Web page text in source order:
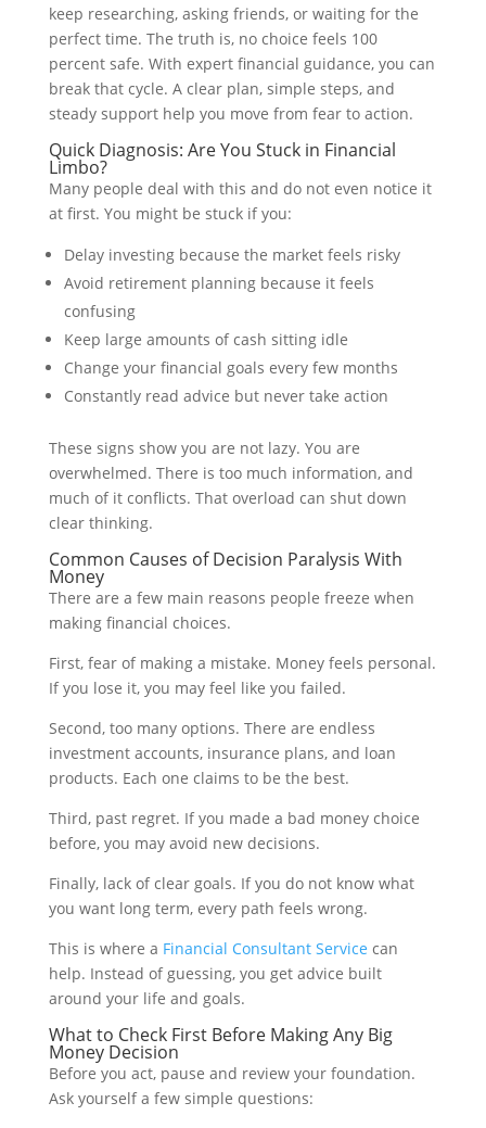
keep researching, asking friends, or waiting for the
perfect time. The truth is, no choice feels 100
percent safe. With expert financial guidance, you can
break that cycle. A clear plan, simple steps, and
steady support help you move from fear to action.
Quick Diagnosis: Are You Stuck in Financial
Limbo?
Many people deal with this and do not even notice it
at first. You might be stuck if you:
Delay investing because the market feels risky
Avoid retirement planning because it feels
confusing
Keep large amounts of cash sitting idle
Change your financial goals every few months
Constantly read advice but never take action
These signs show you are not lazy. You are
overwhelmed. There is too much information, and
much of it conflicts. That overload can shut down
clear thinking.
Common Causes of Decision Paralysis With
Money
There are a few main reasons people freeze when
making financial choices.
First, fear of making a mistake. Money feels personal.
If you lose it, you may feel like you failed.
Second, too many options. There are endless
investment accounts, insurance plans, and loan
products. Each one claims to be the best.
Third, past regret. If you made a bad money choice
before, you may avoid new decisions.
Finally, lack of clear goals. If you do not know what
you want long term, every path feels wrong.
This is where a Financial Consultant Service can
help. Instead of guessing, you get advice built
around your life and goals.
What to Check First Before Making Any Big
Money Decision
Before you act, pause and review your foundation.
Ask yourself a few simple questions: